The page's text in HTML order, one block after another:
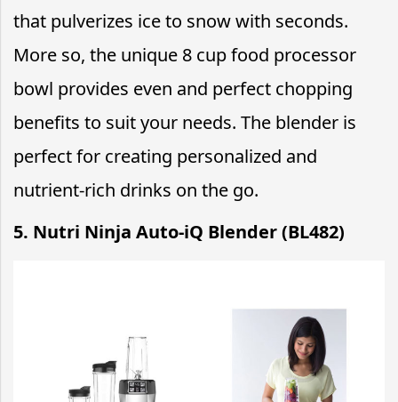
that pulverizes ice to snow with seconds.
More so, the unique 8 cup food processor
bowl provides even and perfect chopping
benefits to suit your needs. The blender is
perfect for creating personalized and
nutrient-rich drinks on the go.
5. Nutri Ninja Auto-iQ Blender (BL482)